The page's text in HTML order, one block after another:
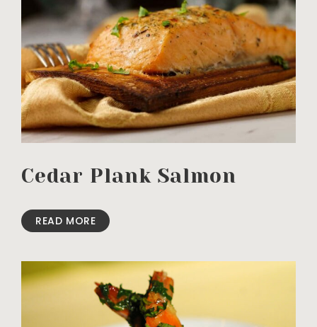
Cedar Plank Salmon
READ MORE